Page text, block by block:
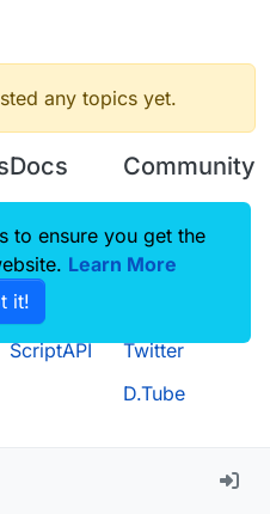
any topics yet.
Docs
CustomHUD
AutoSettings
ScriptAPI
Community
Guilded
Twitter
D.Tube
to ensure you get the
Learn More
it!